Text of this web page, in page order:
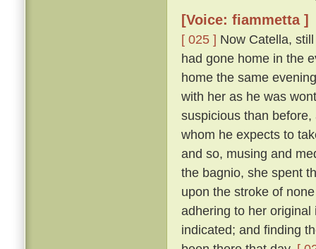
[Voice: fiammetta ]
[ 025 ] Now Catella,
had gone home in the
home the same
with her as he was
suspicious than
whom he expects to
and so, musing and
the bagnio, she spent
upon the stroke of
adhering to her
indicated; and finding